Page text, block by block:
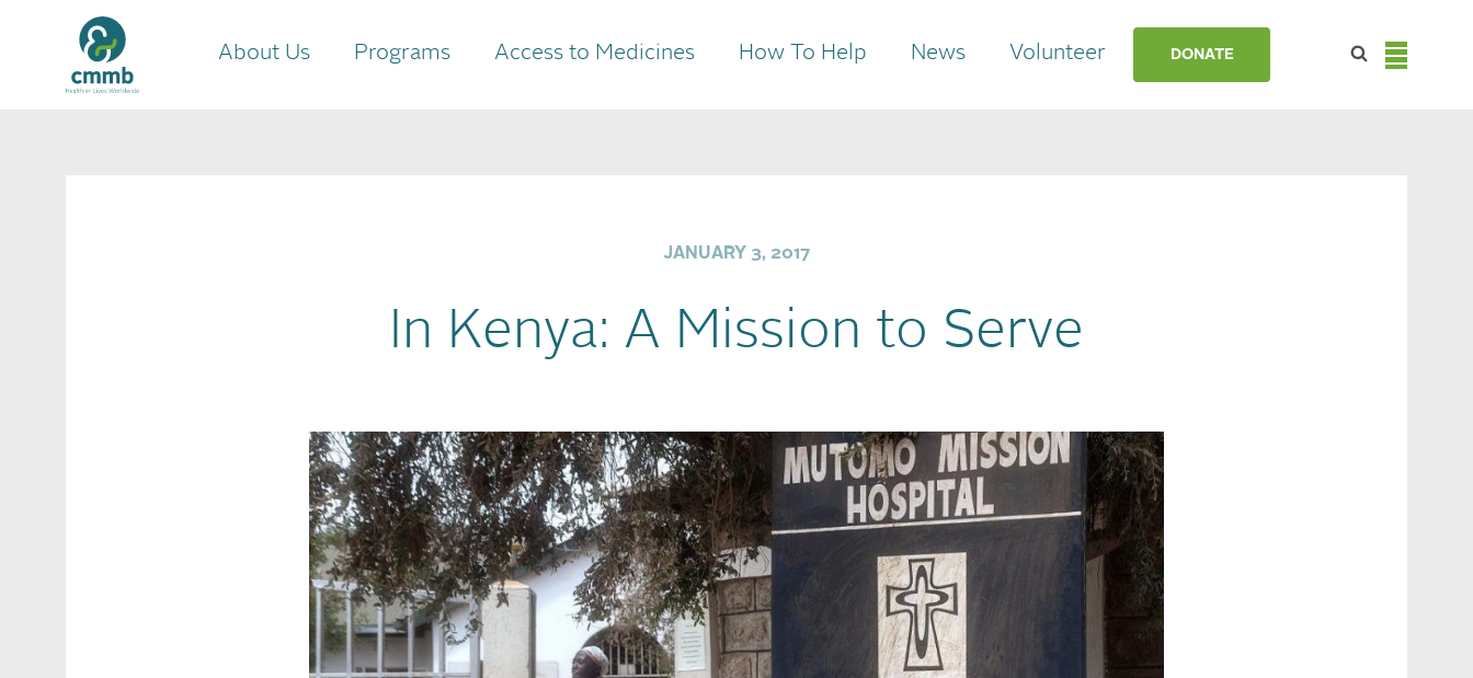
About Us Programs Access to Medicines How To Help News Volunteer DONATE
JANUARY 3, 2017
In Kenya: A Mission to Serve